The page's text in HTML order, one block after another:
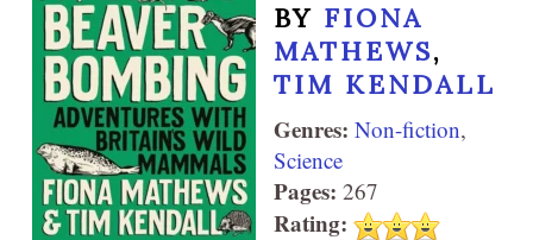
BY FIONA
MATHEWS,
TIM KENDALL
Genres: Non-fiction,
Science
Pages: 267
Rating: